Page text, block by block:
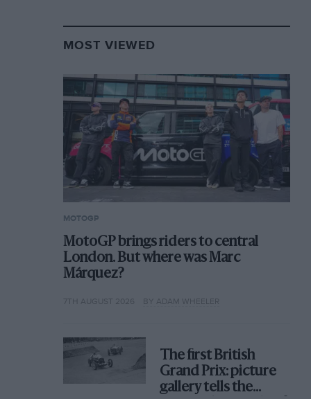
MOST VIEWED
MOTOGP
MotoGP brings riders to central
London. But where was Marc
Márquez?
7TH AUGUST 2026 BY ADAM WHEELER
The first British
Grand Prix: picture
gallery tells the